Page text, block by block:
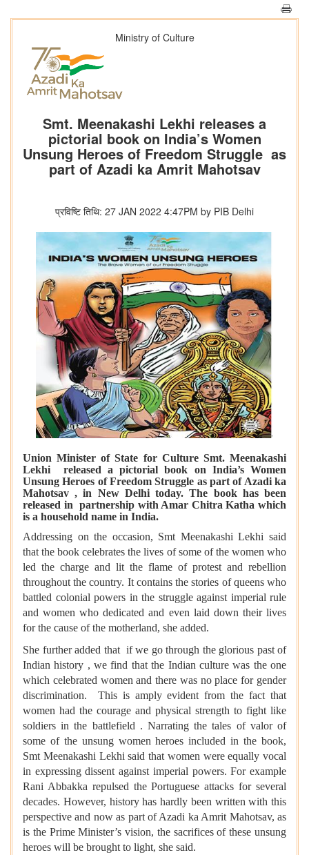
Ministry of Culture
Smt. Meenakashi Lekhi releases a
pictorial book on India’s Women
Unsung Heroes of Freedom Struggle as
part of Azadi ka Amrit Mahotsav
प्रविष्टि तिथि: 27 JAN 2022 4:47PM by PIB Delhi
Union Minister of State for Culture Smt. Meenakashi
Lekhi released a pictorial book on India’s Women
Unsung Heroes of Freedom Struggle as part of Azadi ka
Mahotsav , in New Delhi today. The book has been
released in partnership with Amar Chitra Katha which
is a household name in India.
Addressing on the occasion, Smt Meenakashi Lekhi said
that the book celebrates the lives of some of the women who
led the charge and lit the flame of protest and rebellion
throughout the country. It contains the stories of queens who
battled colonial powers in the struggle against imperial rule
and women who dedicated and even laid down their lives
for the cause of the motherland, she added.
She further added that if we go through the glorious past of
Indian history , we find that the Indian culture was the one
which celebrated women and there was no place for gender
discrimination. This is amply evident from the fact that
women had the courage and physical strength to fight like
soldiers in the battlefield . Narrating the tales of valor of
some of the unsung women heroes included in the book,
Smt Meenakashi Lekhi said that women were equally vocal
in expressing dissent against imperial powers. For example
Rani Abbakka repulsed the Portuguese attacks for several
decades. However, history has hardly been written with this
perspective and now as part of Azadi ka Amrit Mahotsav, as
is the Prime Minister’s vision, the sacrifices of these unsung
heroes will be brought to light, she said.